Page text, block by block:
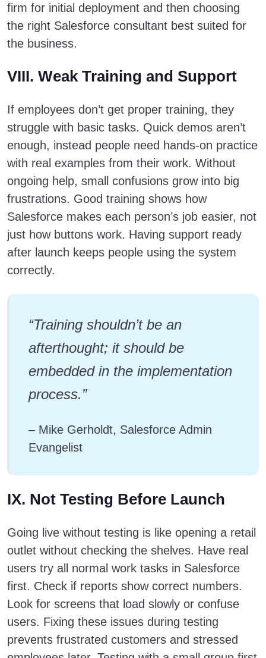
firm for initial deployment and then choosing
the right Salesforce consultant best suited for
the business.
VIII. Weak Training and Support
If employees don’t get proper training, they
struggle with basic tasks. Quick demos aren’t
enough, instead people need hands-on practice
with real examples from their work. Without
ongoing help, small confusions grow into big
frustrations. Good training shows how
Salesforce makes each person’s job easier, not
just how buttons work. Having support ready
after launch keeps people using the system
correctly.
“Training shouldn’t be an
afterthought; it should be
embedded in the implementation
process.”
– Mike Gerholdt, Salesforce Admin
Evangelist
IX. Not Testing Before Launch
Going live without testing is like opening a retail
outlet without checking the shelves. Have real
users try all normal work tasks in Salesforce
first. Check if reports show correct numbers.
Look for screens that load slowly or confuse
users. Fixing these issues during testing
prevents frustrated customers and stressed